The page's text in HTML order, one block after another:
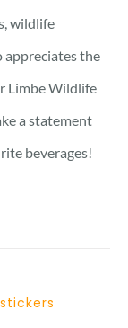
wildlife
appreciates the
Limbe Wildlife
a statement
beverages!